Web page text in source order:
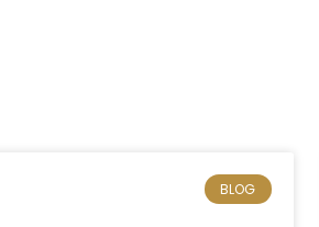
BLOG